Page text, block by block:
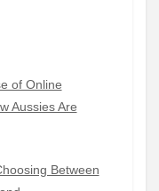
of Online
Aussies Are
Between